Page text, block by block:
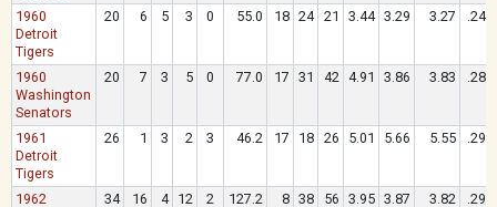
1960
Detroit
Tigers
20 6 5 3 0 55.0 18 24 21 3.44 3.29 3.27 .244
1960
Washington
Senators
20 7 3 5 0 77.0 17 31 42 4.91 3.86 3.83 .281
1961
Detroit
Tigers
26 1 3 2 3 46.2 17 18 26 5.01 5.66 5.55 .292
1962
34 16 4 12 2 127.2 8 38 56 3.95 3.87 3.82 .293